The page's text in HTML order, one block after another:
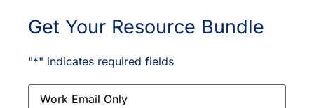
Get Your Resource Bundle
"*" indicates required fields
Email*